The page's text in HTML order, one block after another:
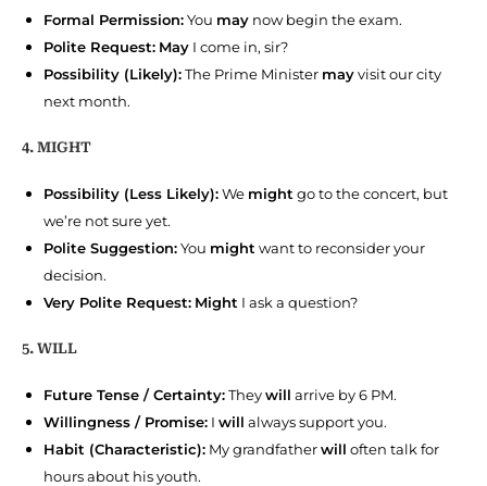
Formal Permission:You may now begin the exam.
Polite Request: May I come in, sir?
Possibility (Likely):The Prime Minister mayvisit our city
next month.
4. MIGHT
Possibility (Less Likely):We might go to the concert, but
we’re not sure yet.
Polite Suggestion:You might want to reconsider your
decision.
Very Polite Request: Might I ask a question?
5. WILL
Future Tense / Certainty:Theywill arrive by 6 PM.
Willingness / Promise: I will always support you.
Habit (Characteristic): My grandfatherwill often talk for
hours about his youth.